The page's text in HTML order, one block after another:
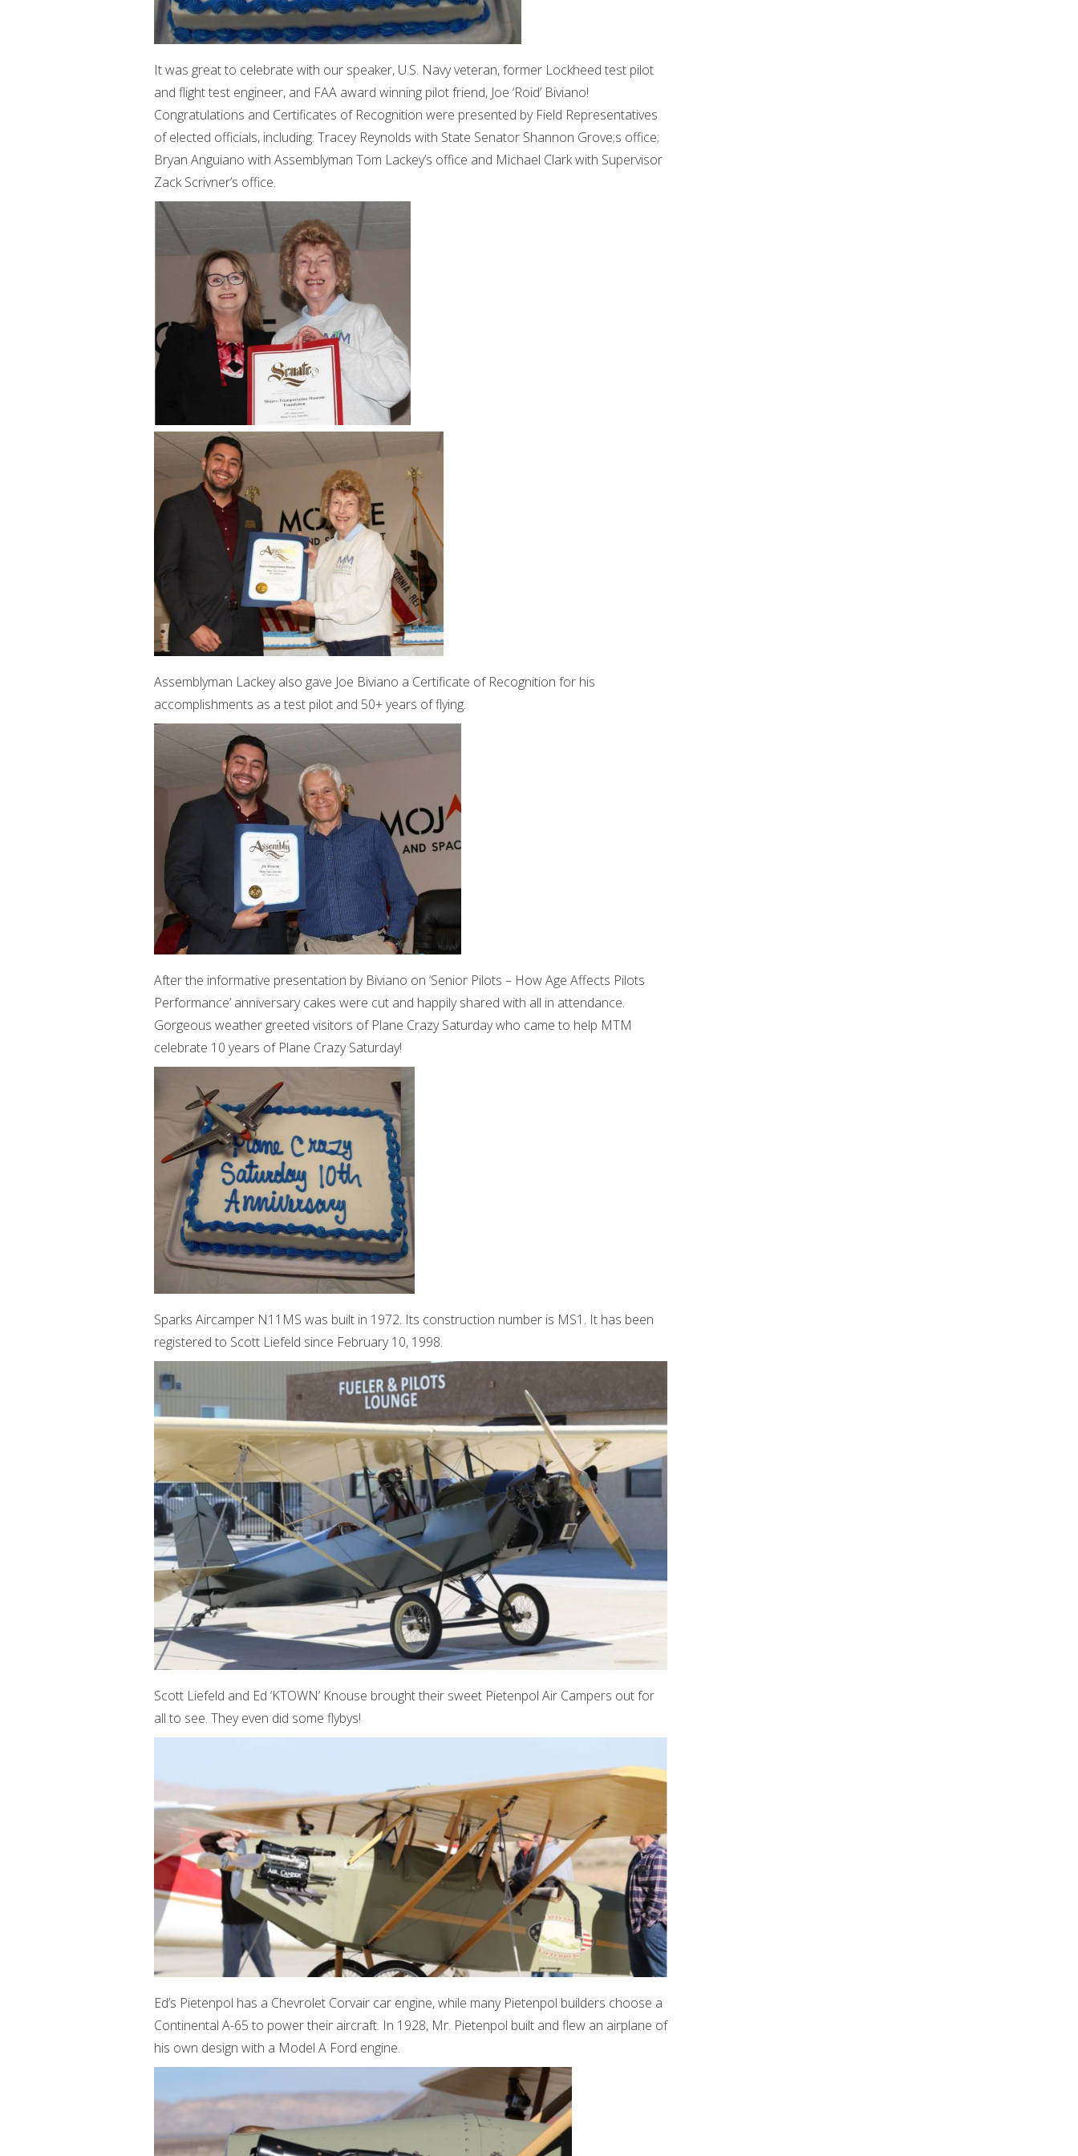
It was great to celebrate with our speaker, U.S. Navy veteran, former Lockheed test pilot
and flight test engineer, and FAA award winning pilot friend, Joe ‘Roid’ Biviano!
Congratulations and Certificates of Recognition were presented by Field Representatives
of elected officials, including: Tracey Reynolds with State Senator Shannon Grove;s office;
Bryan Anguiano with Assemblyman Tom Lackey’s office and Michael Clark with Supervisor
Zack Scrivner’s office.
Assemblyman Lackey also gave Joe Biviano a Certificate of Recognition for his
accomplishments as a test pilot and 50+ years of flying.
After the informative presentation by Biviano on ‘Senior Pilots – How Age Affects Pilots
Performance’ anniversary cakes were cut and happily shared with all in attendance.
Gorgeous weather greeted visitors of Plane Crazy Saturday who came to help MTM
celebrate 10 years of Plane Crazy Saturday!
Sparks Aircamper N11MS was built in 1972. Its construction number is MS1. It has been
registered to Scott Liefeld since February 10, 1998.
Scott Liefeld and Ed ‘KTOWN’ Knouse brought their sweet Pietenpol Air Campers out for
all to see. They even did some flybys!
Ed’s Pietenpol has a Chevrolet Corvair car engine, while many Pietenpol builders choose a
Continental A-65 to power their aircraft. In 1928, Mr. Pietenpol built and flew an airplane of
his own design with a Model A Ford engine.